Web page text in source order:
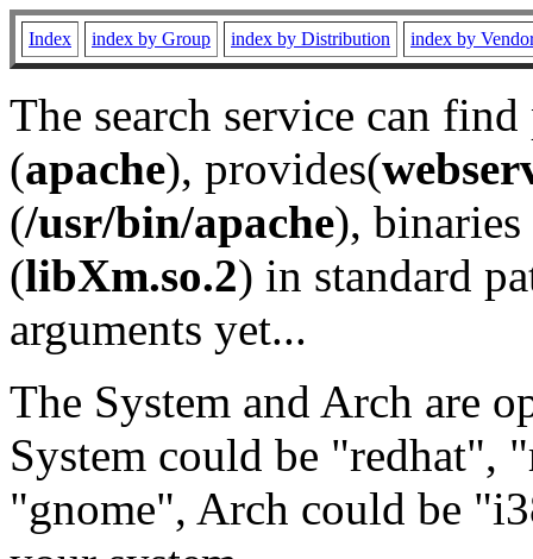
Index index by Group index by Distribution index by
The search service can
(apache), provides(
(/usr/bin/apache), binaries
(libXm.so.2) in standard
arguments yet...
The System and Arch are
System could be "redhat",
"gnome", Arch could be